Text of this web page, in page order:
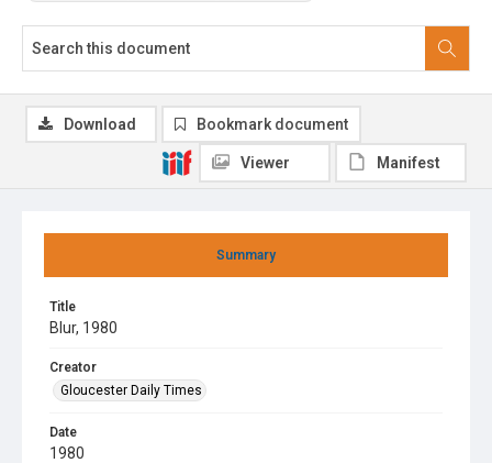
Summary
Title
Blur, 1980
Creator
Gloucester Daily Times
Date
1980
Download Bookmark document
Viewer Manifest